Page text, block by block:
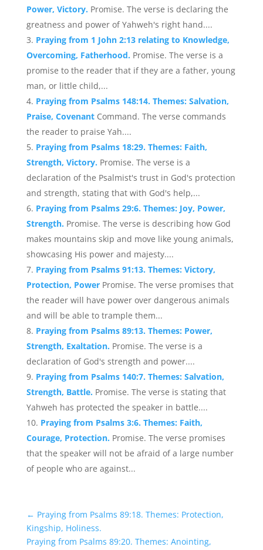
Power, Victory. Promise. The verse is declaring the
greatness and power of Yahweh's right hand....
Praying from 1 John 2:13 relating to Knowledge,
Overcoming, Fatherhood. Promise. The verse is a
promise to the reader that if they are a father, young
man, or little child,...
Praying from Psalms 148:14. Themes: Salvation,
Praise, Covenant Command. The verse commands
the reader to praise Yah....
Praying from Psalms 18:29. Themes: Faith,
Strength, Victory. Promise. The verse is a
declaration of the Psalmist's trust in God's protection
and strength, stating that with God's help,...
Praying from Psalms 29:6. Themes: Joy, Power,
Strength. Promise. The verse is describing how God
makes mountains skip and move like young animals,
showcasing His power and majesty....
Praying from Psalms 91:13. Themes: Victory,
Protection, Power Promise. The verse promises that
the reader will have power over dangerous animals
and will be able to trample them...
Praying from Psalms 89:13. Themes: Power,
Strength, Exaltation. Promise. The verse is a
declaration of God's strength and power....
Praying from Psalms 140:7. Themes: Salvation,
Strength, Battle. Promise. The verse is stating that
Yahweh has protected the speaker in battle....
Praying from Psalms 3:6. Themes: Faith,
Courage, Protection. Promise. The verse promises
that the speaker will not be afraid of a large number
of people who are against...
← Praying from Psalms 89:18. Themes: Protection,
Kingship, Holiness.
Praying from Psalms 89:20. Themes: Anointing,